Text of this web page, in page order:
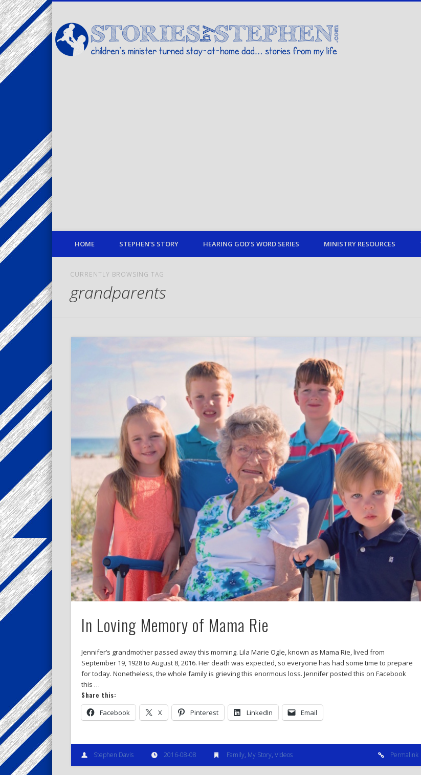
children's minister turned stay-at-home dad… stories from my life
TwitterPinterestVimeoLinkedIn
HOME STEPHEN’S STORY HEARING GOD’S WORD SERIES MINISTRY RESOURCES
CURRENTLY BROWSING TAG
grandparents
In Loving Memory of Mama Rie
Jennifer’s grandmother passed away this morning. Lila Marie Ogle, known as Mama Rie, lived from
September 19, 1928 to August 8, 2016. Her death was expected, so everyone has had some time to prepare
for today. Nonetheless, the whole family is grieving this enormous loss. Jennifer posted this on Facebook
this …
Share this:
Facebook X Pinterest LinkedIn Email
Stephen Davis 2016-08-08 Family, My Story, Videos Permalink